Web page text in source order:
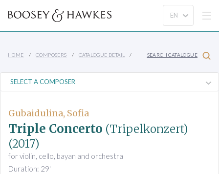
HOME COMPOSERS CATALOGUE DETAIL SEARCH CATALOGUE
Gubaidulina, Sofia
Triple Concerto (Tripelkonzert)
(2017)
for violin, cello, bayan and orchestra
Duration: 29'